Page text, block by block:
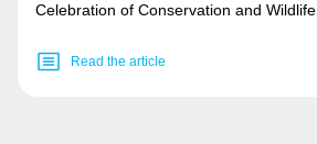
Celebration of Conservation and Wildlife
Read the article